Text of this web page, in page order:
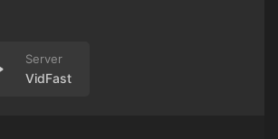
VidFast